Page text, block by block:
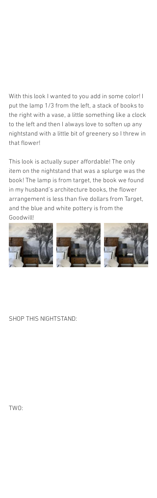
With this look I wanted to you add in some color! I
put the lamp 1/3 from the left, a stack of books to
the right with a vase, a little something like a clock
to the left and then I always love to soften up any
nightstand with a little bit of greenery so I threw in
that flower!
This look is actually super affordable! The only
item on the nightstand that was a splurge was the
book! The lamp is from target, the book we found
in my husband’s architecture books, the flower
arrangement is less than five dollars from Target,
and the blue and white pottery is from the
Goodwill!
SHOP THIS NIGHTSTAND:
TWO: